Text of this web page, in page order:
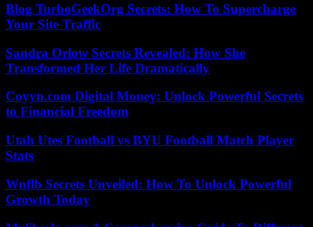
Blog TurboGeekOrg Secrets: How To Supercharge
Your Site Traffic
Sandra Orlow Secrets Revealed: How She
Transformed Her Life Dramatically
Coyyn.com Digital Money: Unlock Powerful Secrets
to Financial Freedom
Utah Utes Football vs BYU Football Match Player
Stats
Wnflb Secrets Unveiled: How To Unlock Powerful
Growth Today